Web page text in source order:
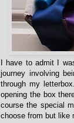
I have to admit I
journey involving
through my
opening the box
course the special
choose from but like